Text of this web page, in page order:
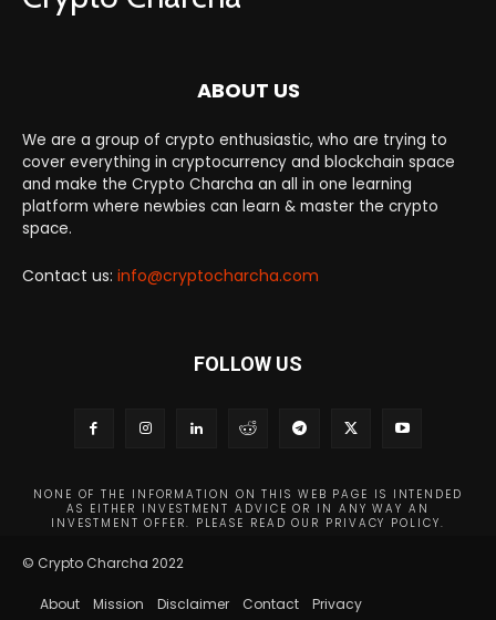
ABOUT US
We are a group of crypto enthusiastic, who are trying to
cover everything in cryptocurrency and blockchain space
and make the Crypto Charcha an all in one learning
platform where newbies can learn & master the crypto
space.
Contact us: info@cryptocharcha.com
FOLLOW US
NONE OF THE INFORMATION ON THIS WEB PAGE IS INTENDED
AS EITHER INVESTMENT ADVICE OR IN ANY WAY AN
INVESTMENT OFFER. PLEASE READ OUR PRIVACY POLICY.
© Crypto Charcha 2022
About Mission Disclaimer Contact
Privacy